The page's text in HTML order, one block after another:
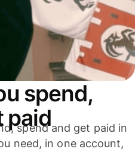
spend,
paid
spend and get paid in
need, in one account,